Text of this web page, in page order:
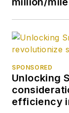
SPONSORED
Unlocking
efficiency